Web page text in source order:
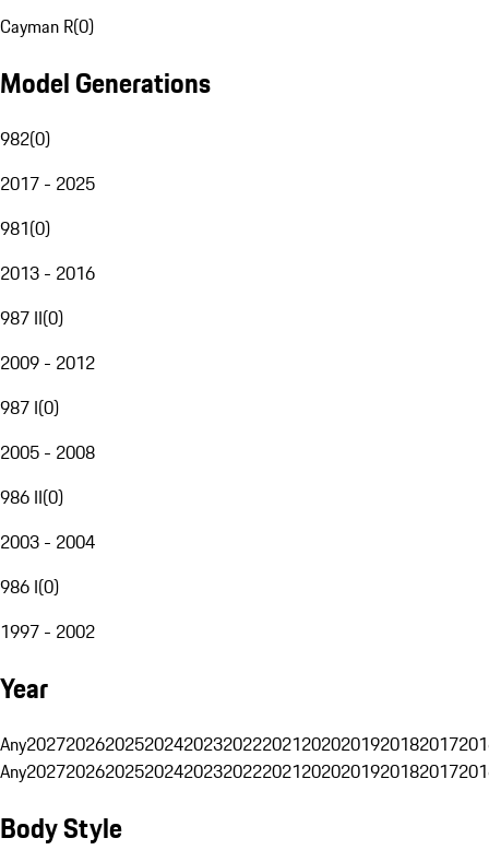
Cayman R(0)
Model Generations
982(0)
2017 - 2025
981(0)
2013 - 2016
987 II(0)
2009 - 2012
987 I(0)
2005 - 2008
986 II(0)
2003 - 2004
986 I(0)
1997 - 2002
Year
Any20272026202520242023202220212020201920182017
Any20272026202520242023202220212020201920182017
Body Style